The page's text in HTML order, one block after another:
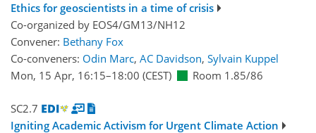
Ethics for geoscientists in a time of crisis
Co-organized by EOS4/GM13/NH12
Convener: Bethany Fox
Co-conveners: Odin Marc, AC Davidson, Sylvain Kuppel
Mon, 15 Apr, 16:15–18:00 (CEST) Room 1.85/86
SC2.7
Igniting Academic Activism for Urgent Climate Action